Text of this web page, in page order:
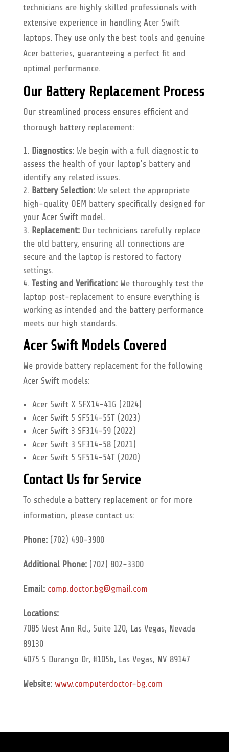
technicians are highly skilled professionals with
extensive experience in handling Acer Swift
laptops. They use only the best tools and genuine
Acer batteries, guaranteeing a perfect fit and
optimal performance.
Our Battery Replacement Process
Our streamlined process ensures efficient and
thorough battery replacement:
Diagnostics:We begin with a full diagnostic to
assess the health of your laptop's battery and
identify any related issues.
Battery Selection:We select the appropriate
high-quality OEM battery specifically designed for
your Acer Swift model.
Replacement:Our technicians carefully replace
the old battery, ensuring all connections are
secure and the laptop is restored to factory
settings.
Testing and Verification:We thoroughly test the
laptop post-replacement to ensure everything is
working as intended and the battery performance
meets our high standards.
Acer Swift Models Covered
We provide battery replacement for the following
Acer Swift models:
Acer Swift X SFX14-41G (2024)
Acer Swift 5 SF514-55T (2023)
Acer Swift 3 SF314-59 (2022)
Acer Swift 3 SF314-58 (2021)
Acer Swift 5 SF514-54T (2020)
Contact Us for Service
To schedule a battery replacement or for more
information, please contact us:
Phone:(702) 490-3900
Additional Phone:(702) 802-3300
Email: comp.doctor.bg@gmail.com
Locations:
7085 West Ann Rd., Suite 120, Las Vegas, Nevada
89130
4075 S Durango Dr, #105b, Las Vegas, NV 89147
Website: www.computerdoctor-bg.com